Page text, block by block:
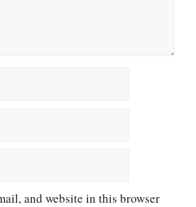
and website in this browser